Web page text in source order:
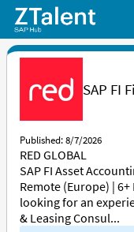
SAP FI
Published: 8/7/2026
RED GLOBAL
SAP FI Asset
Remote (Europe) |
looking for an
& Leasing Consul...